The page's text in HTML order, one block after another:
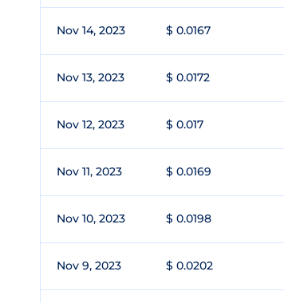
Nov 14, 2023 $ 0.0167
Nov 13, 2023 $ 0.0172
Nov 12, 2023 $ 0.017
Nov 11, 2023 $ 0.0169
Nov 10, 2023 $ 0.0198
Nov 9, 2023 $ 0.0202